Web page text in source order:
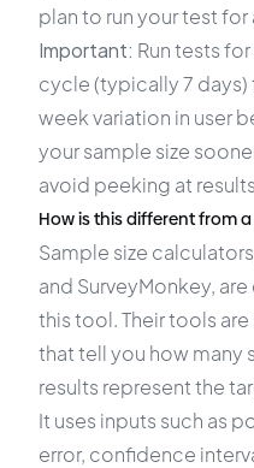
plan to run your test
Important: Run tests
cycle (typically 7
week variation in user
your sample size
avoid peeking at
How is this different from
Sample size
and SurveyMonkey,
this tool. Their tools
that tell you how many
results represent the
It uses inputs such as
error, confidence